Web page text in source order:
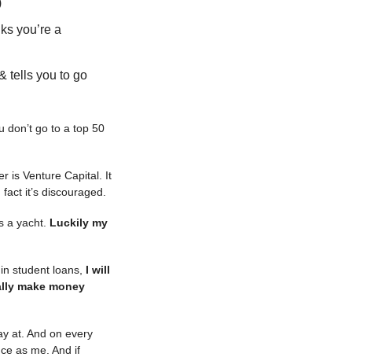
you’re a
tells you to go
don’t go to a top 50
is Venture Capital. It
it’s discouraged.
a yacht. Luckily my
student loans, I will
make money
at. And on every
as me. And if